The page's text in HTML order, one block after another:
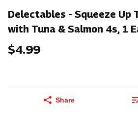
Delectables - Squeeze Up
with Tuna & Salmon 4s, 1
$4.99
Share